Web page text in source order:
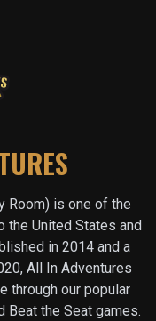
Room) is one of the
the United States and
in 2014 and a
All In Adventures
through our popular
Beat the Seat games.